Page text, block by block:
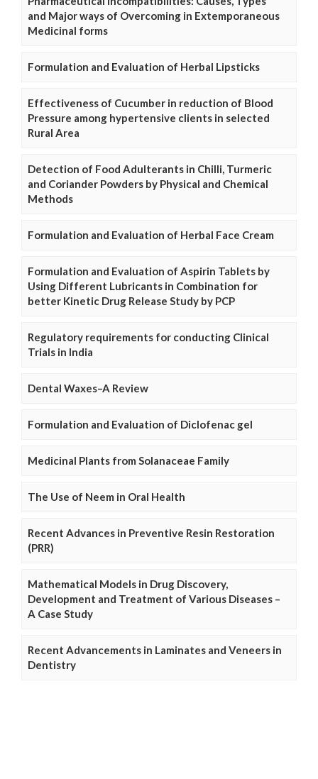
and Major ways of Overcoming in Extemporaneous
Medicinal forms
Formulation and Evaluation of Herbal Lipsticks
Effectiveness of Cucumber in reduction of Blood
Pressure among hypertensive clients in selected
Rural Area
Detection of Food Adulterants in Chilli, Turmeric
and Coriander Powders by Physical and Chemical
Methods
Formulation and Evaluation of Herbal Face Cream
Formulation and Evaluation of Aspirin Tablets by
Using Different Lubricants in Combination for
better Kinetic Drug Release Study by PCP
Regulatory requirements for conducting Clinical
Trials in India
Dental Waxes–A Review
Formulation and Evaluation of Diclofenac gel
Medicinal Plants from Solanaceae Family
The Use of Neem in Oral Health
Recent Advances in Preventive Resin Restoration
(PRR)
Mathematical Models in Drug Discovery,
Development and Treatment of Various Diseases –
A Case Study
Recent Advancements in Laminates and Veneers in
Dentistry